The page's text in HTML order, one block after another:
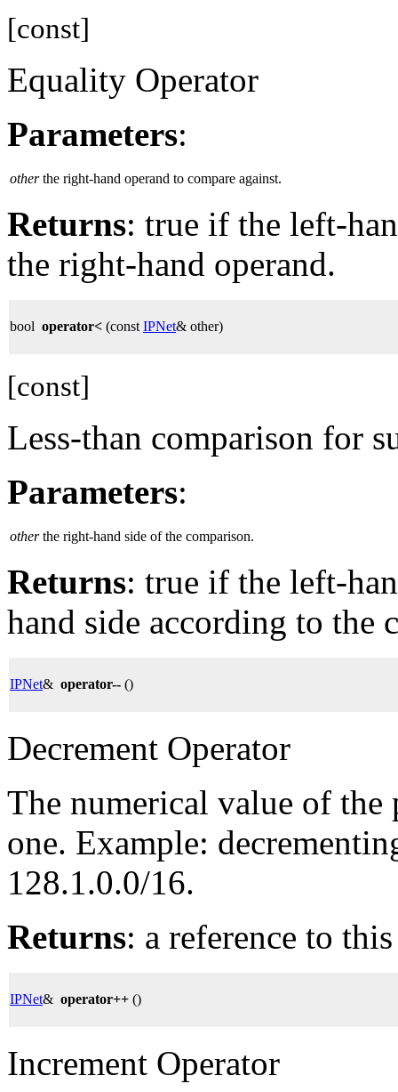
[const]
Equality Operator
Parameters:
other the right-hand operand to compare against.
Returns: true if the left-
the right-hand operand.
bool operator< (const IPNet& other)
[const]
Less-than comparison for
Parameters:
other the right-hand side of the comparison.
Returns: true if the left-
hand side according to the
IPNet& operator-- ()
Decrement Operator
The numerical value of the
one. Example:
128.1.0.0/16.
Returns: a reference to
IPNet& operator++ ()
Increment Operator